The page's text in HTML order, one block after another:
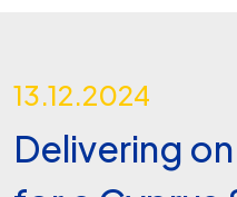
13.12.2024
Delivering